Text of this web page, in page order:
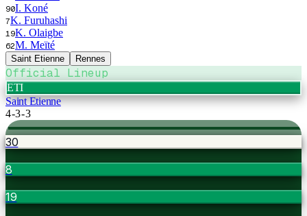
90I. Koné
7K. Furuhashi
19K. Olaigbe
62M. Meïté
Saint Etienne Rennes
Official Lineup
ETI
Saint Etienne
4-3-3
30
8
19